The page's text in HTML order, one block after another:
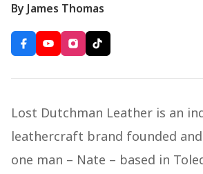
By James Thomas
Lost Dutchman Leather is an
leathercraft brand founded
one man – Nate – based in